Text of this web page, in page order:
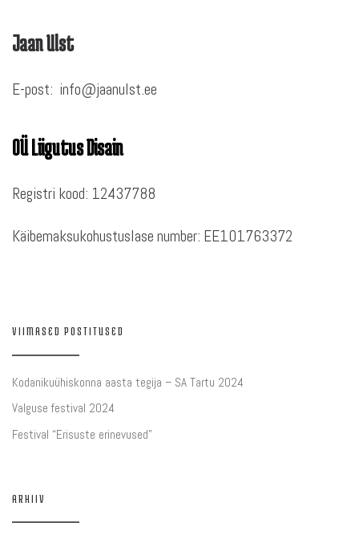
Jaan Ulst
E-post: info@jaanulst.ee
OÜ Liigutus Disain
Registri kood: 12437788
Käibemaksukohustuslase number: EE101763372
VIIMASED POSTITUSED
Kodanikuühiskonna aasta tegija – SA Tartu 2024
Valguse festival 2024
Festival “Erisuste erinevused”
ARHIIV